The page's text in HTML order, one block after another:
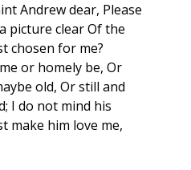
Andrew dear, Please
picture clear Of the
chosen for me?
or homely be, Or
old, Or still and
I do not mind his
make him love me,